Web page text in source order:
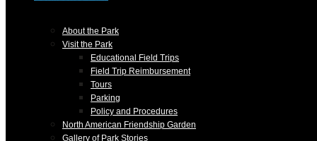
About the Park
Visit the Park
Educational Field Trips
Field Trip Reimbursement
Tours
Parking
Policy and Procedures
North American Friendship Garden
Gallery of Park Stories